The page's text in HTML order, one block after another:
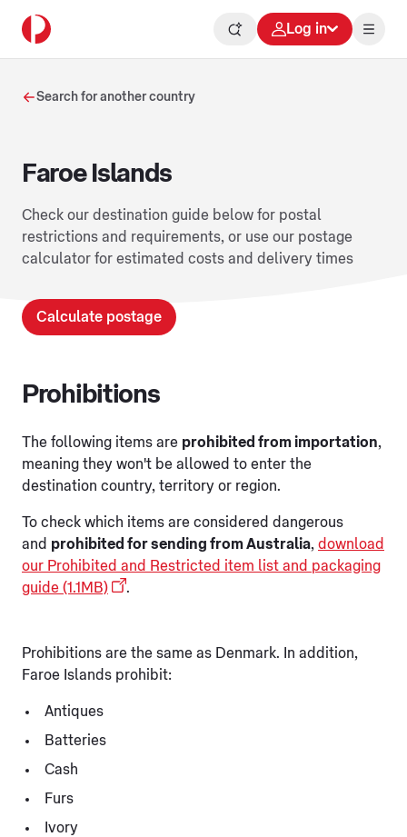
Log in
Search for another country
Faroe Islands
Check our destination guide below for postal
restrictions and requirements, or use our postage
calculator for estimated costs and delivery times
Calculate postage
Prohibitions
The following items are prohibited from importation,
meaning they won't be allowed to enter the
destination country, territory or region.
To check which items are considered dangerous
and prohibited for sending from Australia, download
our Prohibited and Restricted item list and packaging
guide (1.1MB)
.
Prohibitions are the same as Denmark. In addition,
Faroe Islands prohibit:
Antiques
Batteries
Cash
Furs
Ivory